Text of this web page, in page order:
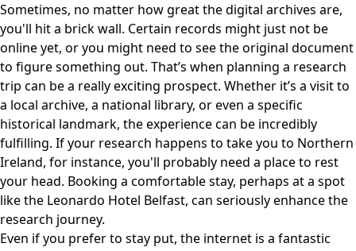
Sometimes, no matter how great the digital archives are,
you'll hit a brick wall. Certain records might just not be
online yet, or you might need to see the original document
to figure something out. That’s when planning a research
trip can be a really exciting prospect. Whether it’s a visit to
a local archive, a national library, or even a specific
historical landmark, the experience can be incredibly
fulfilling. If your research happens to take you to Northern
Ireland, for instance, you'll probably need a place to rest
your head. Booking a comfortable stay, perhaps at a spot
like the Leonardo Hotel Belfast, can seriously enhance the
research journey.
Even if you prefer to stay put, the internet is a fantastic